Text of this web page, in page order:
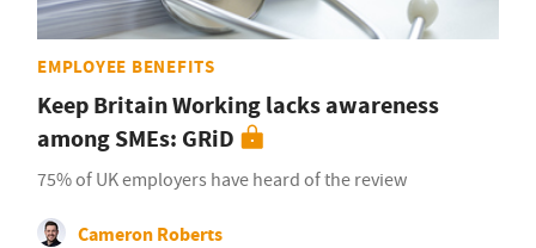
EMPLOYEE BENEFITS
Keep Britain Working lacks awareness
among SMEs: GRiD
75% of UK employers have heard of the review
Cameron Roberts